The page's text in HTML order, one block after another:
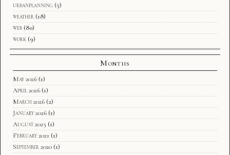
urbanplanning (5)
weather (18)
web (80)
work (9)
Months
May 2026 (1)
April 2026 (1)
March 2026 (2)
January 2026 (1)
August 2025 (1)
February 2021 (1)
September 2020 (1)